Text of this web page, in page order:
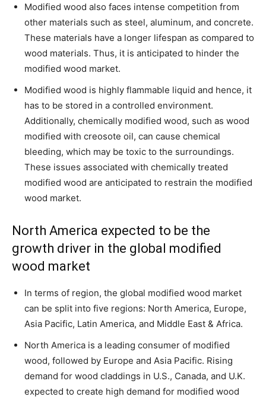
Modified wood also faces intense competition from
other materials such as steel, aluminum, and concrete.
These materials have a longer lifespan as compared to
wood materials. Thus, it is anticipated to hinder the
modified wood market.
Modified wood is highly flammable liquid and hence, it
has to be stored in a controlled environment.
Additionally, chemically modified wood, such as wood
modified with creosote oil, can cause chemical
bleeding, which may be toxic to the surroundings.
These issues associated with chemically treated
modified wood are anticipated to restrain the modified
wood market.
North America expected to be the
growth driver in the global modified
wood market
In terms of region, the global modified wood market
can be split into five regions: North America, Europe,
Asia Pacific, Latin America, and Middle East & Africa.
North America is a leading consumer of modified
wood, followed by Europe and Asia Pacific. Rising
demand for wood claddings in U.S., Canada, and U.K.
expected to create high demand for modified wood